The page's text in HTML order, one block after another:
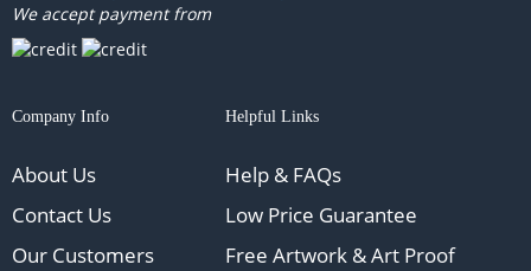
We accept payment from
Company Info
About Us
Contact Us
Our Customers
Helpful Links
Help & FAQs
Low Price Guarantee
Free Artwork & Art Proof